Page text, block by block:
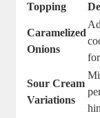
Topping
Caramelized
Onions
Sour Cream
Variations